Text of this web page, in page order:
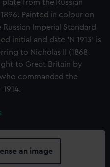
from the Russian
Painted in colour on
Imperial Standard
initial and date 'N 1913' is
to Nicholas II (1868-
to Great Britain by
commanded the
an image